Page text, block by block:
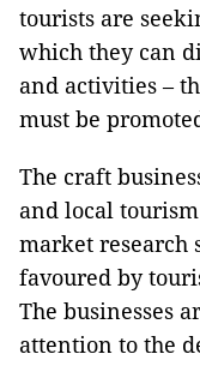
tourists are
which they can
and activities –
must be
The craft
and local
market research
favoured by
The businesses
attention to the